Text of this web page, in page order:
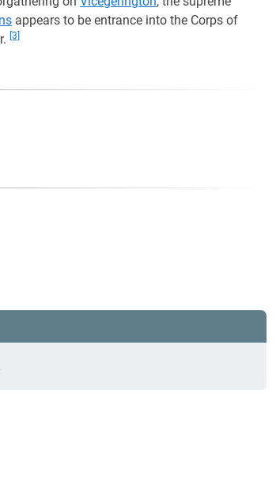
appears to be entrance into the Corps of
[3]